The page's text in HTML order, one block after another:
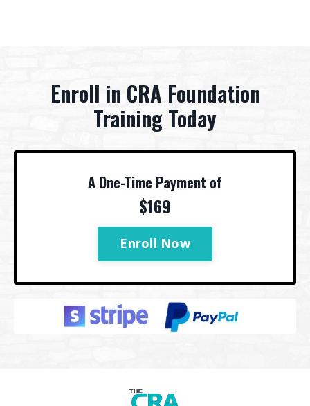
Enroll in CRA Foundation
Training Today
A One-Time Payment of
$169
Enroll Now